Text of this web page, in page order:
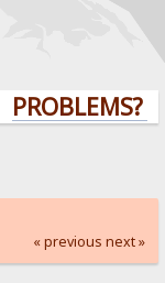
PROBLEMS?
« previous next »